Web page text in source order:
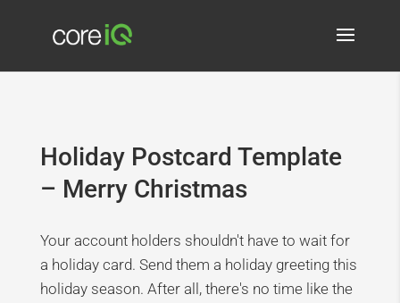
Holiday Postcard Template
– Merry Christmas
Your account holders shouldn't have to wait for
a holiday card. Send them a holiday greeting this
holiday season. After all, there's no time like the